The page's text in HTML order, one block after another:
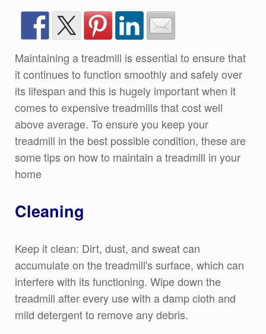
Maintaining a treadmill is essential to ensure that
it continues to function smoothly and safely over
its lifespan and this is hugely important when it
comes to expensive treadmills that cost well
above average. To ensure you keep your
treadmill in the best possible condition, these are
some tips on how to maintain a treadmill in your
home
Cleaning
Keep it clean: Dirt, dust, and sweat can
accumulate on the treadmill's surface, which can
interfere with its functioning. Wipe down the
treadmill after every use with a damp cloth and
mild detergent to remove any debris.